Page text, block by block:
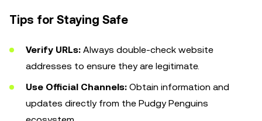
Tips for Staying Safe
Verify URLs: Always double-check website
addresses to ensure they are legitimate.
Use Official Channels: Obtain information and
updates directly from the Pudgy Penguins